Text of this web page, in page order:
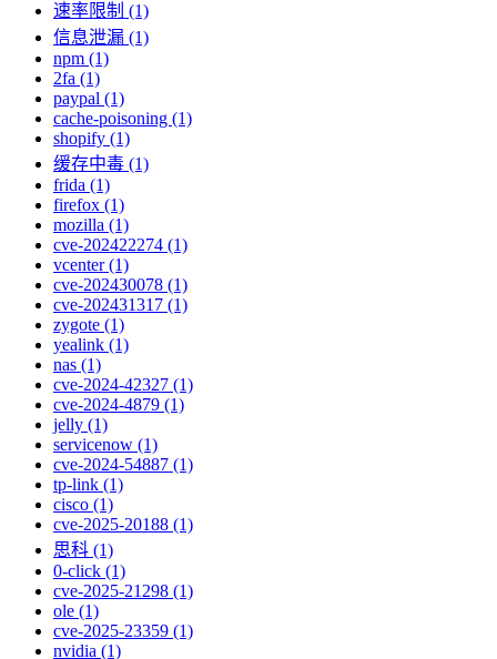
速率限制 (1)
信息泄漏 (1)
npm (1)
2fa (1)
paypal (1)
cache-poisoning (1)
shopify (1)
缓存中毒 (1)
frida (1)
firefox (1)
mozilla (1)
cve-202422274 (1)
vcenter (1)
cve-202430078 (1)
cve-202431317 (1)
zygote (1)
yealink (1)
nas (1)
cve-2024-42327 (1)
cve-2024-4879 (1)
jelly (1)
servicenow (1)
cve-2024-54887 (1)
tp-link (1)
cisco (1)
cve-2025-20188 (1)
思科 (1)
0-click (1)
cve-2025-21298 (1)
ole (1)
cve-2025-23359 (1)
nvidia (1)